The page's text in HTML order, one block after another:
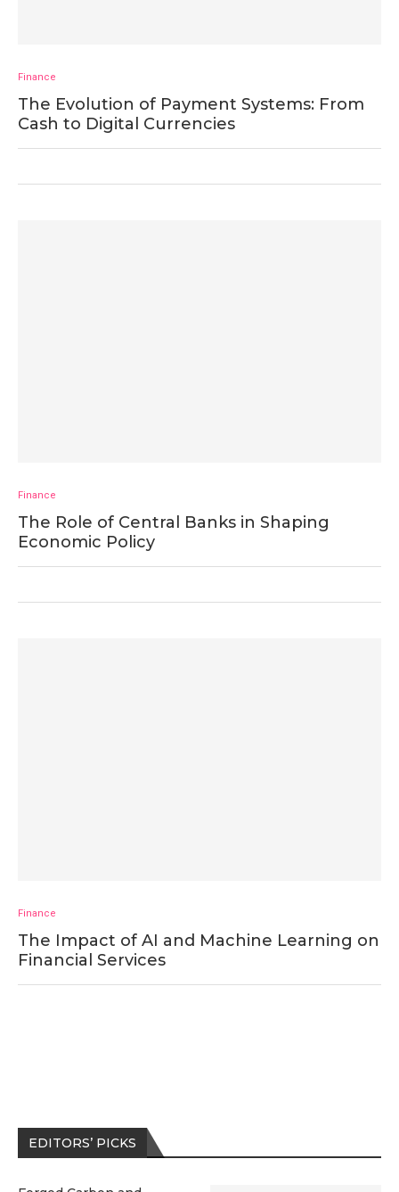
Finance
The Evolution of Payment Systems: From
Cash to Digital Currencies
Finance
The Role of Central Banks in Shaping
Economic Policy
Finance
The Impact of AI and Machine Learning on
Financial Services
EDITORS’ PICKS